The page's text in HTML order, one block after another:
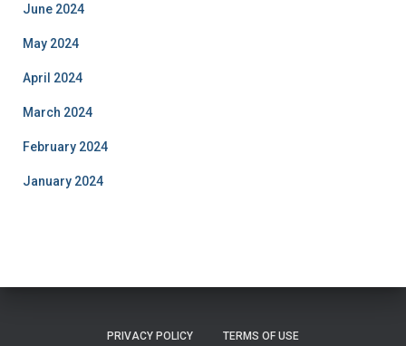
June 2024
May 2024
April 2024
March 2024
February 2024
January 2024
PRIVACY POLICY TERMS OF USE